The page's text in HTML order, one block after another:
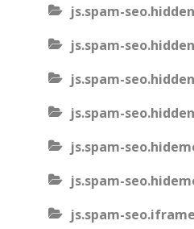
js.spam-
js.spam-
js.spam-
js.spam-
js.spam-
js.spam-
js.spam-